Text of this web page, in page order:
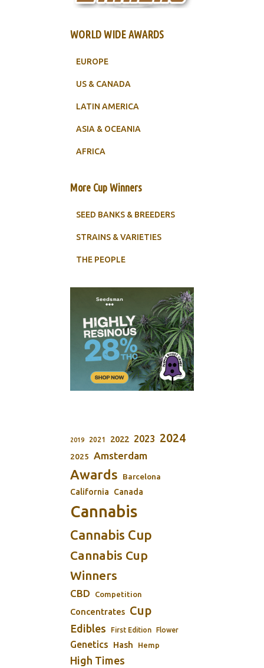
WORLD WIDE AWARDS
EUROPE
US & CANADA
LATIN AMERICA
ASIA & OCEANIA
AFRICA
More Cup Winners
SEED BANKS & BREEDERS
STRAINS & VARIETIES
THE PEOPLE
2019 2021 2022 2023 2024
2025 Amsterdam
Awards
Barcelona
California
Canada
Cannabis
Cannabis Cup
Cannabis Cup
Winners
CBD Competition
Concentrates Cup
Edibles First Edition Flower
Genetics Hash Hemp
High Times